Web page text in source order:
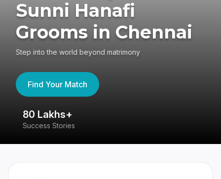
Sunni Hanafi
Grooms in Chennai
Step into the world beyond matrimony
Find Your Match
80 Lakhs+
Success Stories